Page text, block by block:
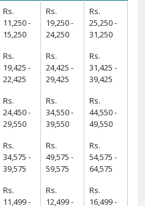
Rs.
11,250 -
15,250
Rs.
19,250 -
24,250
Rs.
25,250 -
31,250
Rs.
19,425 -
22,425
Rs.
24,425 -
29,425
Rs.
31,425 -
39,425
Rs.
24,450 -
29,550
Rs.
34,550 -
39,550
Rs.
44,550 -
49,550
Rs.
34,575 -
39,575
Rs.
49,575 -
59,575
Rs.
54,575 -
64,575
Rs.
11,499 -
Rs.
12,499 -
Rs.
16,499 -